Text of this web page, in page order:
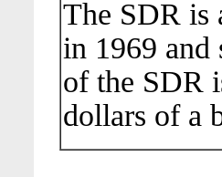
The SDR is
in 1969 and
of the SDR
dollars of a